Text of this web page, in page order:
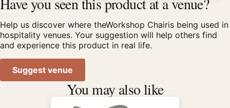
Help us discover where theWorkshop Chairis being used in
hospitality venues. Your suggestion will help others find
and experience this product in real life.
Suggest venue
You may also like